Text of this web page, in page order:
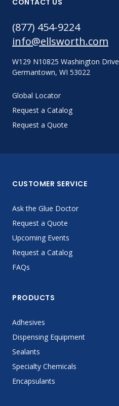
CONTACT US
(877) 454-9224
info@ellsworth.com
W129 N10825 Washington Drive
Germantown, WI 53022
Global Locator
Request a Catalog
Request a Quote
CUSTOMER SERVICE
Ask the Glue Doctor
Request a Quote
Upcoming Events
Request a Catalog
FAQs
PRODUCTS
Adhesives
Dispensing Equipment
Sealants
Specialty Chemicals
Encapsulants